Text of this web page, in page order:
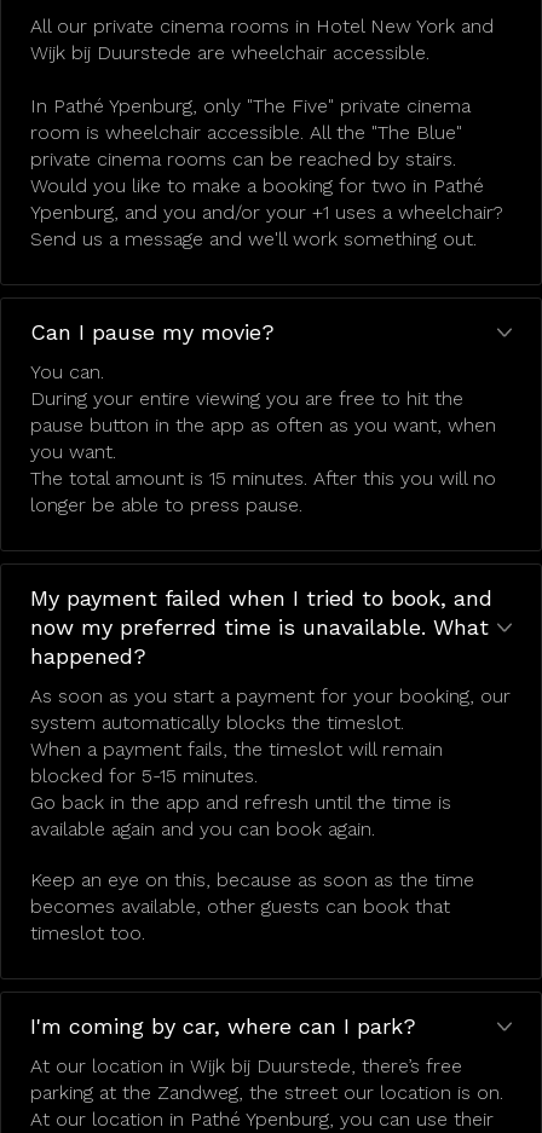
All our private cinema rooms in Hotel New York and
Wijk bij Duurstede are wheelchair accessible.
In Pathé Ypenburg, only "The Five" private cinema
room is wheelchair accessible. All the "The Blue"
private cinema rooms can be reached by stairs.
Would you like to make a booking for two in Pathé
Ypenburg, and you and/or your +1 uses a wheelchair?
Send us a message and we'll work something out.
Can I pause my movie?
You can.
During your entire viewing you are free to hit the
pause button in the app as often as you want, when
you want.
The total amount is 15 minutes. After this you will no
longer be able to press pause.
My payment failed when I tried to book, and
now my preferred time is unavailable. What
happened?
As soon as you start a payment for your booking, our
system automatically blocks the timeslot.
When a payment fails, the timeslot will remain
blocked for 5-15 minutes.
Go back in the app and refresh until the time is
available again and you can book again.
Keep an eye on this, because as soon as the time
becomes available, other guests can book that
timeslot too.
I'm coming by car, where can I park?
At our location in Wijk bij Duurstede, there’s free
parking at the Zandweg, the street our location is on.
At our location in Pathé Ypenburg, you can use their